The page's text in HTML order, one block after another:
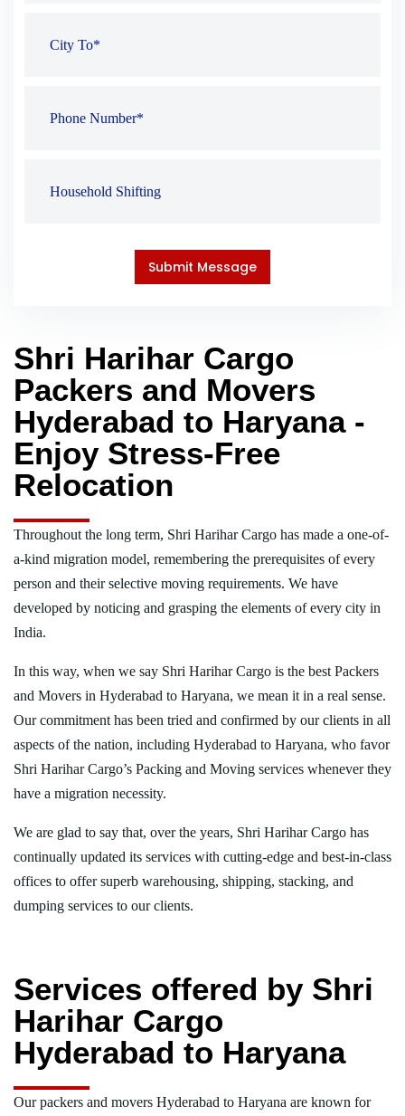
Shri Harihar Cargo
Packers and Movers
Hyderabad to Haryana -
Enjoy Stress-Free
Relocation
Throughout the long term, Shri Harihar Cargo has made a one-of-
a-kind migration model, remembering the prerequisites of every
person and their selective moving requirements. We have
developed by noticing and grasping the elements of every city in
India.
In this way, when we say Shri Harihar Cargo is the best Packers
and Movers in Hyderabad to Haryana, we mean it in a real sense.
Our commitment has been tried and confirmed by our clients in all
aspects of the nation, including Hyderabad to Haryana, who favor
Shri Harihar Cargo’s Packing and Moving services whenever they
have a migration necessity.
We are glad to say that, over the years, Shri Harihar Cargo has
continually updated its services with cutting-edge and best-in-class
offices to offer superb warehousing, shipping, stacking, and
dumping services to our clients.
Services offered by Shri
Harihar Cargo
Hyderabad to Haryana
Our packers and movers Hyderabad to Haryana are known for